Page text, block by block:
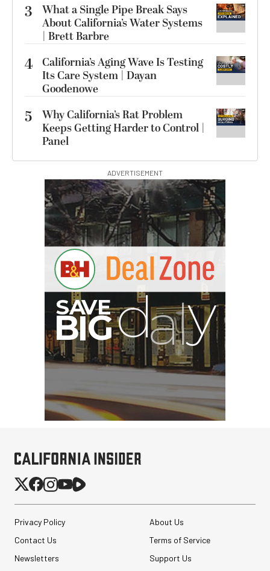
3
What a Single Pipe Break Says
About California’s Water Systems
| Brett Barbre
4 California’s Aging Wave Is Testing
Its Care System | Dayan
Goodenowe
5
Why California’s Rat Problem
Keeps Getting Harder to Control |
Panel
ADVERTISEMENT
IG
Privacy Policy
About Us
Contact Us
Terms of Service
Newsletters
Support Us